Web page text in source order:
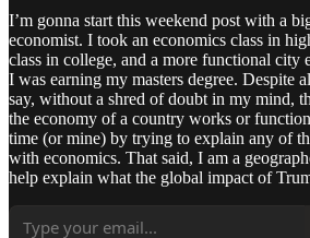
I’m gonna start this weekend post with a
economist. I took an economics class in
class in college, and a more functional city
I was earning my masters degree. Despite
say, without a shred of doubt in my mind,
the economy of a country works or
time (or mine) by trying to explain any of
with economics. That said, I am a
help explain what the global impact of